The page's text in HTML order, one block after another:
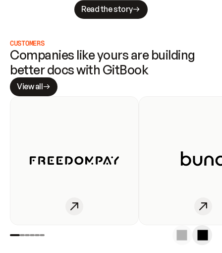
Read the story
CUSTOMERS
Companies like yours are building
better docs with GitBook
View all